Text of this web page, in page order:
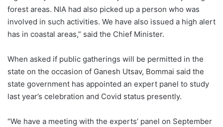
forest areas. NIA had also picked up a person who was
involved in such activities. We have also issued a high alert
has in coastal areas,” said the Chief Minister.
When asked if public gatherings will be permitted in the
state on the occasion of Ganesh Utsav, Bommai said the
state government has appointed an expert panel to study
last year’s celebration and Covid status presently.
“We have a meeting with the experts’ panel on September